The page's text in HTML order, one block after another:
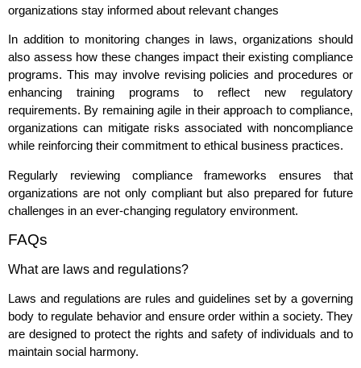
organizations stay informed about relevant changes
In addition to monitoring changes in laws, organizations should
also assess how these changes impact their existing compliance
programs. This may involve revising policies and procedures or
enhancing training programs to reflect new regulatory
requirements. By remaining agile in their approach to compliance,
organizations can mitigate risks associated with noncompliance
while reinforcing their commitment to ethical business practices.
Regularly reviewing compliance frameworks ensures that
organizations are not only compliant but also prepared for future
challenges in an ever-changing regulatory environment.
FAQs
What are laws and regulations?
Laws and regulations are rules and guidelines set by a governing
body to regulate behavior and ensure order within a society. They
are designed to protect the rights and safety of individuals and to
maintain social harmony.